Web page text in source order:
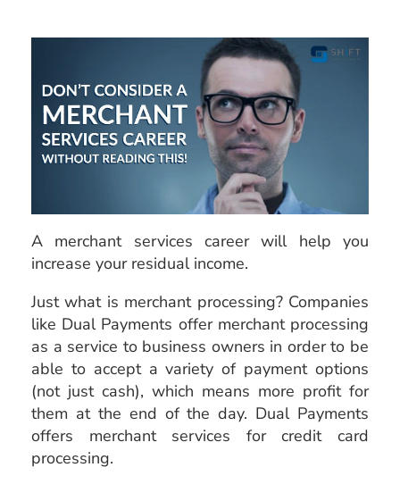
A merchant services career will help you
increase your residual income.
Just what is merchant processing? Companies
like Dual Payments offer merchant processing
as a service to business owners in order to be
able to accept a variety of payment options
(not just cash), which means more profit for
them at the end of the day. Dual Payments
offers merchant services for credit card
processing.